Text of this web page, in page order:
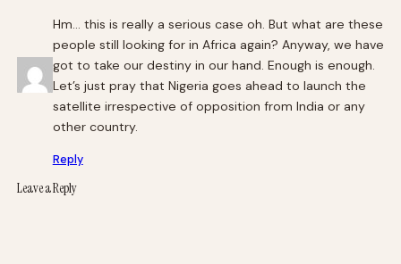
Hm… this is really a serious case oh. But what are these
people still looking for in Africa again? Anyway, we have
got to take our destiny in our hand. Enough is enough.
Let’s just pray that Nigeria goes ahead to launch the
satellite irrespective of opposition from India or any
other country.
Reply
Leave a Reply